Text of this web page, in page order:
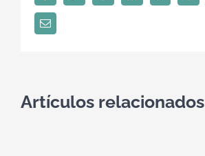
Correo
electrónico
Artículos relacionados